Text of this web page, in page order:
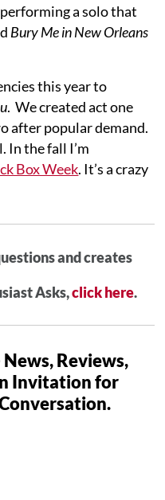
a solo that
Bury Me in New Orleans
this year to
. We created act one
after popular demand.
In the fall I’m
Box Week. It’s a crazy
and creates
Asks,click here.
News, Reviews,
Invitation for